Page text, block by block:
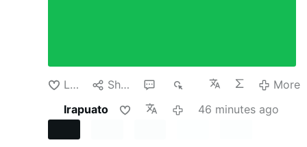
Like Share
More
Irapuato
46 minutes ago